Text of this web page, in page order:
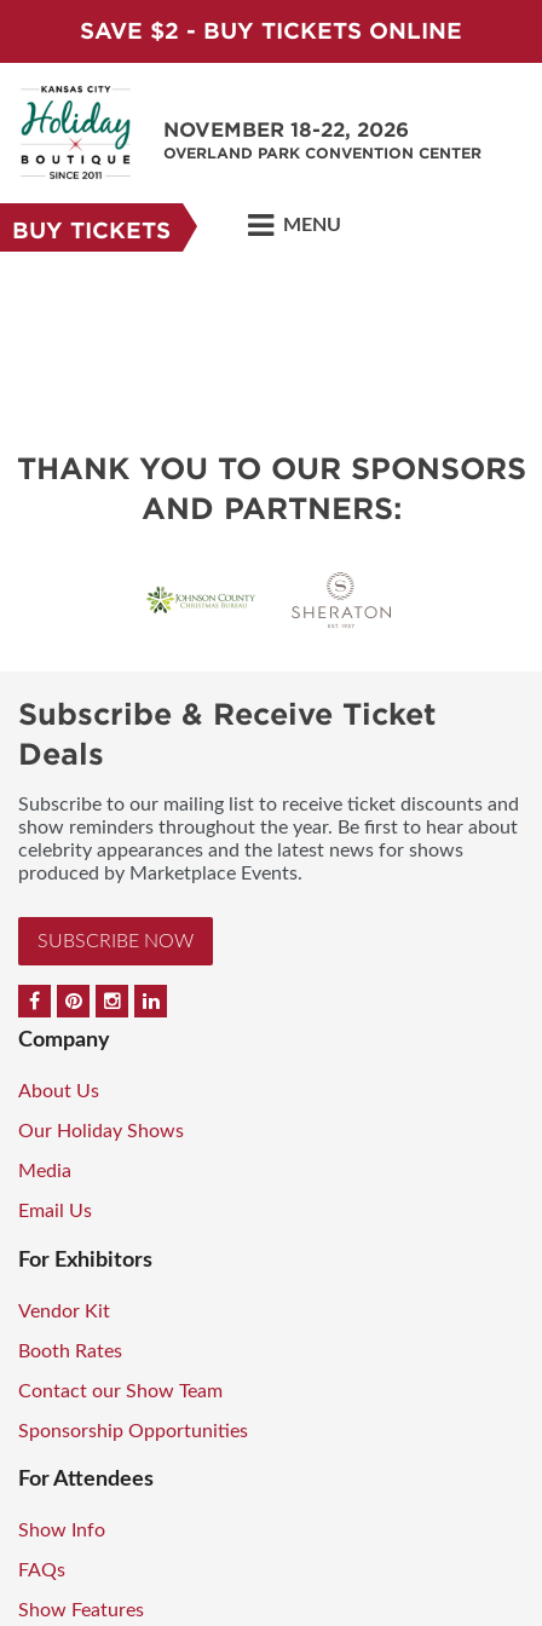
SAVE $2 - BUY TICKETS ONLINE
NOVEMBER 18-22, 2026
OVERLAND PARK CONVENTION CENTER
BUY TICKETS MENU
THANK YOU TO OUR SPONSORS
AND PARTNERS:
Subscribe & Receive Ticket
Deals
Subscribe to our mailing list to receive ticket discounts and
show reminders throughout the year. Be first to hear about
celebrity appearances and the latest news for shows
produced by Marketplace Events.
SUBSCRIBE NOW
Company
About Us
Our Holiday Shows
Media
Email Us
For Exhibitors
Vendor Kit
Booth Rates
Contact our Show Team
Sponsorship Opportunities
For Attendees
Show Info
FAQs
Show Features